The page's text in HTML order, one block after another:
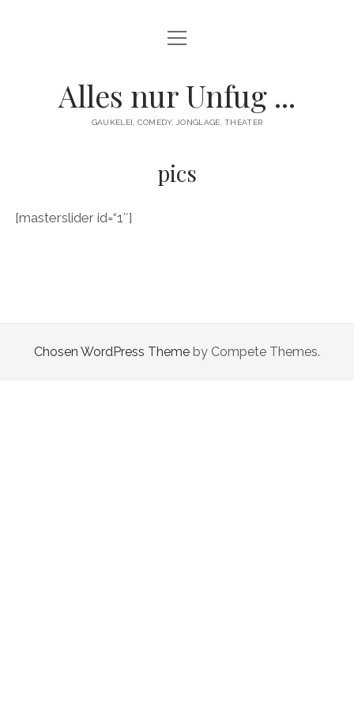
HOME
ENTERTAINMENT
Menü
öffnen
Alles nur Unfug ...
GAUKELEI, COMEDY, JONGLAGE, THEATER
pics
[masterslider id=“1″]
Chosen WordPress Theme by Compete Themes.